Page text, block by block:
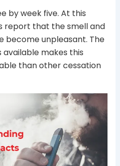
by week five. At this
report that the smell and
become unpleasant. The
makes this
than other cessation